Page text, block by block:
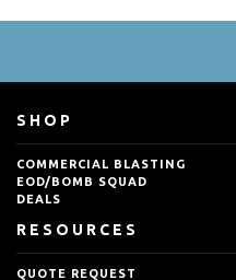
SHOP
COMMERCIAL BLASTING
EOD/BOMB SQUAD
DEALS
RESOURCES
QUOTE REQUEST